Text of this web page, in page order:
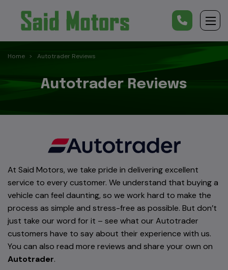
Home Autotrader Reviews
Autotrader Reviews
At Said Motors, we take pride in delivering excellent
service to every customer. We understand that buying a
vehicle can feel daunting, so we work hard to make the
process as simple and stress-free as possible. But don’t
just take our word for it – see what our Autotrader
customers have to say about their experience with us.
You can also read more reviews and share your own on
Autotrader.